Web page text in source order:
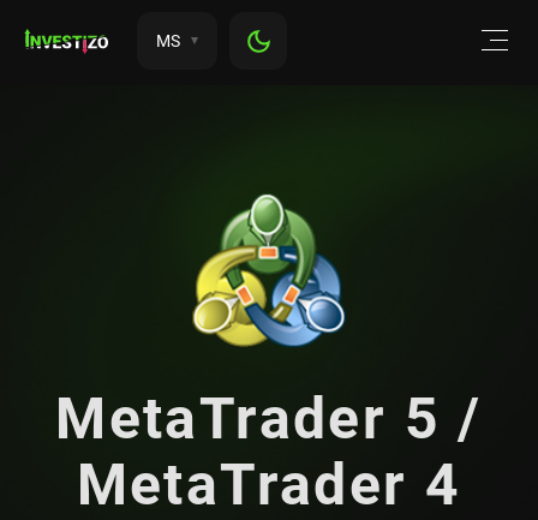
MS
MetaTrader 5 /
MetaTrader 4